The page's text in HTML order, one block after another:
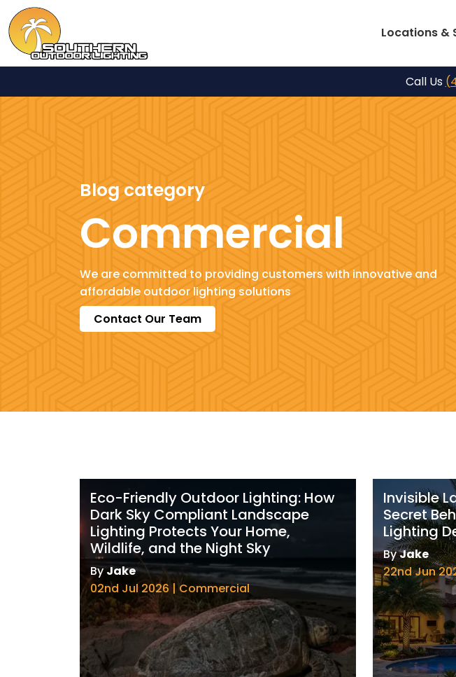
Locations &
Call Us
Blog category
Commercial
We are committed to providing customers with innovative and
affordable outdoor lighting solutions
Contact Our Team
Eco-Friendly Outdoor Lighting: How
Dark Sky Compliant Landscape
Lighting Protects Your Home,
Wildlife, and the Night Sky
ByJake
02nd Jul 2026 | Commercial
Invisible
Secret
Lighting
ByJake
22nd Jun